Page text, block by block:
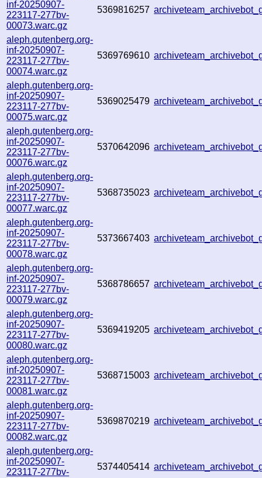
inf-20250907-
223117-277bv-
00073.warc.gz
5369816257
aleph.gutenberg.org-
inf-20250907-
223117-277bv-
00074.warc.gz
5369769610
aleph.gutenberg.org-
inf-20250907-
223117-277bv-
00075.warc.gz
5369025479
aleph.gutenberg.org-
inf-20250907-
223117-277bv-
00076.warc.gz
5370642096
aleph.gutenberg.org-
inf-20250907-
223117-277bv-
00077.warc.gz
5368735023
aleph.gutenberg.org-
inf-20250907-
223117-277bv-
00078.warc.gz
5373667403
aleph.gutenberg.org-
inf-20250907-
223117-277bv-
00079.warc.gz
5368786657
aleph.gutenberg.org-
inf-20250907-
223117-277bv-
00080.warc.gz
5369419205
aleph.gutenberg.org-
inf-20250907-
223117-277bv-
00081.warc.gz
5368715003
aleph.gutenberg.org-
inf-20250907-
223117-277bv-
00082.warc.gz
5369870219
aleph.gutenberg.org-
inf-20250907-
223117-277bv-
5374405414